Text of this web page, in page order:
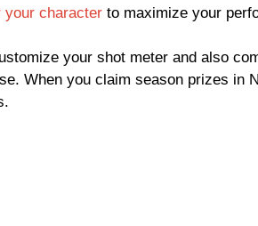
your character to maximize your
your shot meter and also
When you claim season prizes in